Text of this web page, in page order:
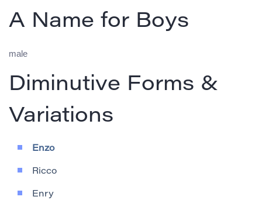
A Name for Boys
male
Diminutive Forms &
Variations
Enzo
Ricco
Enry